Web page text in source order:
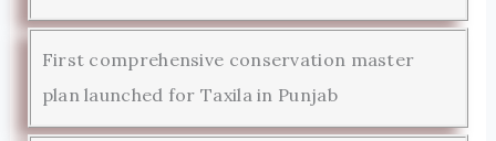
First comprehensive conservation master
plan launched for Taxila in Punjab